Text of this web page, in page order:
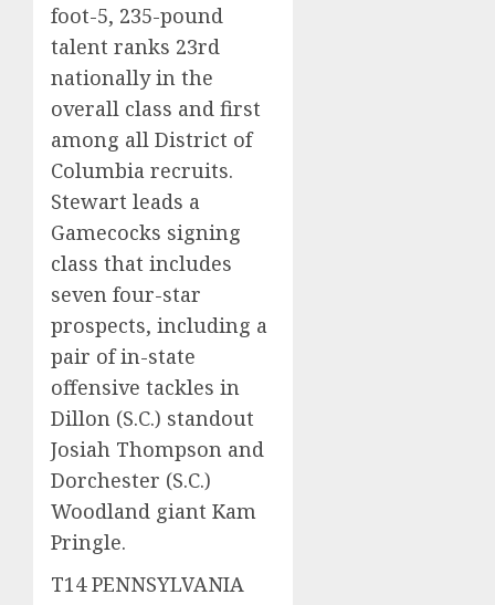
foot-5, 235-pound
talent ranks 23rd
nationally in the
overall class and first
among all District of
Columbia recruits.
Stewart leads a
Gamecocks signing
class that includes
seven four-star
prospects, including a
pair of in-state
offensive tackles in
Dillon (S.C.) standout
Josiah Thompson and
Dorchester (S.C.)
Woodland giant Kam
Pringle.
T14 PENNSYLVANIA